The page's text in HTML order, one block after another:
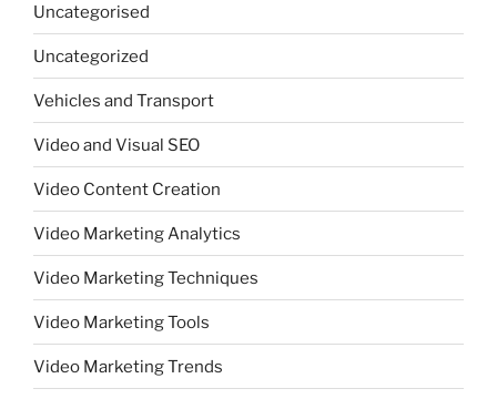
Uncategorised
Uncategorized
Vehicles and Transport
Video and Visual SEO
Video Content Creation
Video Marketing Analytics
Video Marketing Techniques
Video Marketing Tools
Video Marketing Trends